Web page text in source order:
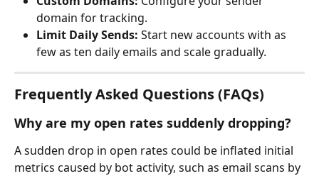
domain for tracking.
Limit Daily Sends: Start new accounts with as
few as ten daily emails and scale gradually.
Frequently Asked Questions (FAQs)
Why are my open rates suddenly dropping?
A sudden drop in open rates could be inflated initial
metrics caused by bot activity, such as email scans by